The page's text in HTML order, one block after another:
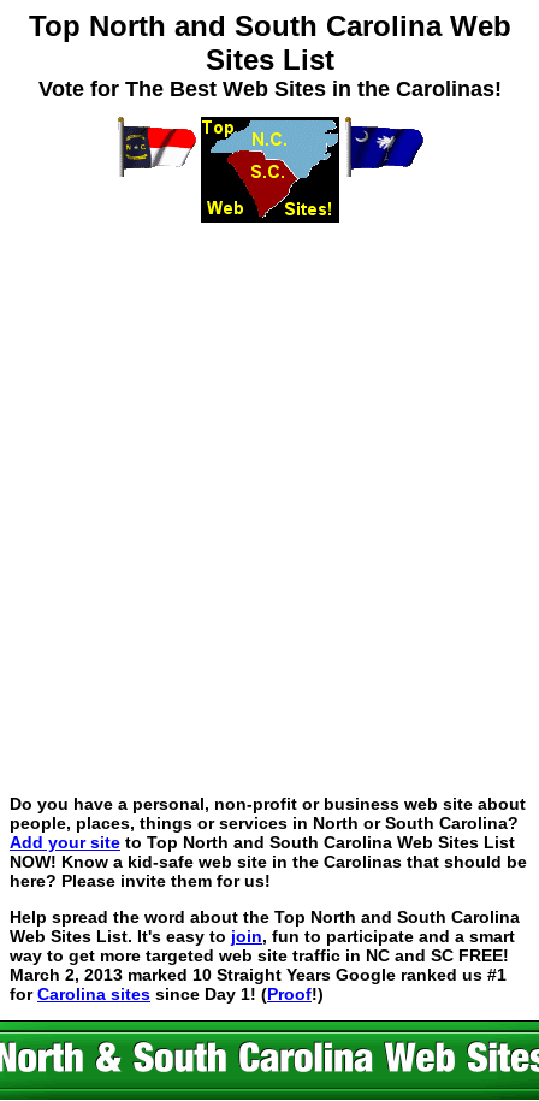
Top North and South Carolina Web
Sites List
Vote for The Best Web Sites in the Carolinas!
Do you have a personal, non-profit or business web site about
people, places, things or services in North or South Carolina?
Add your site to Top North and South Carolina Web Sites List
NOW! Know a kid-safe web site in the Carolinas that should be
here? Please invite them for us!
Help spread the word about the Top North and South Carolina
Web Sites List. It's easy to join, fun to participate and a smart
way to get more targeted web site traffic in NC and SC FREE!
March 2, 2013 marked 10 Straight Years Google ranked us #1
forCarolina sites since Day 1! (Proof!)